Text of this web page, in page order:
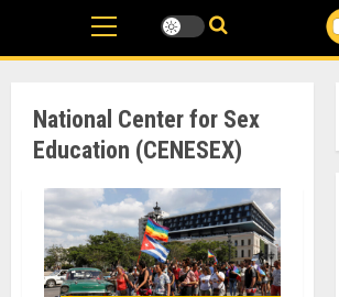
National Center for Sex
Education (CENESEX)